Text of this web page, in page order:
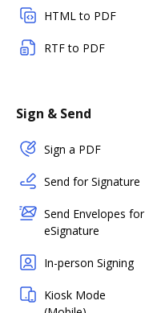
HTML to PDF
RTF to PDF
Sign & Send
Sign a PDF
Send for Signature
Send Envelopes for
eSignature
In-person Signing
Kiosk Mode